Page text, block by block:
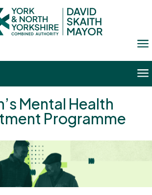
a
a
Mental Health
Programme